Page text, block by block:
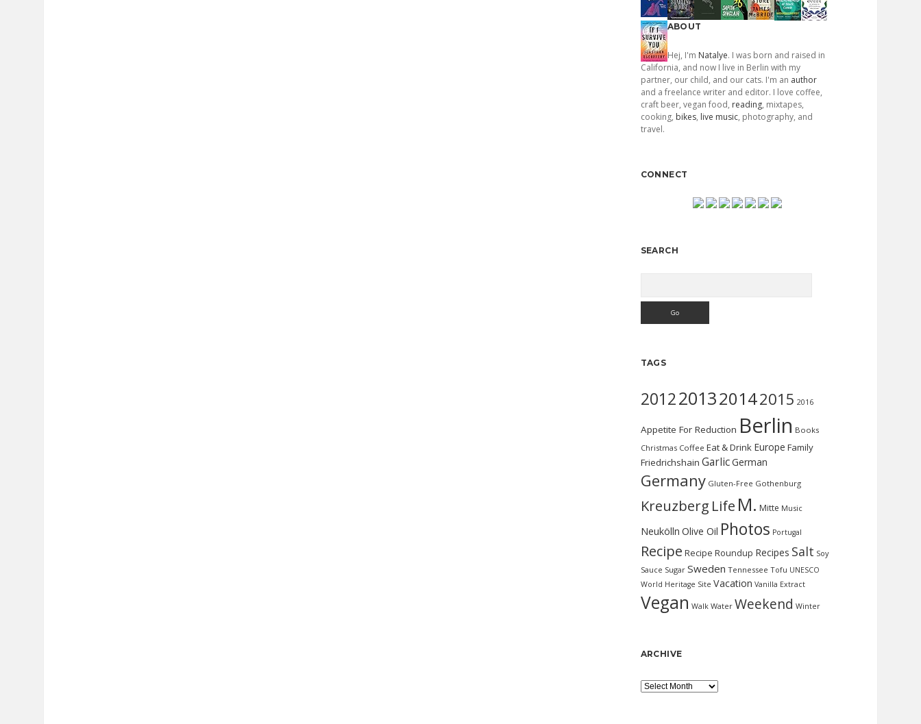
ABOUT
Hej, I'm Natalye. I was born and raised in
California, and now I live in Berlin with my
partner, our child, and our cats. I'm an author
and a freelance writer and editor. I love coffee,
craft beer, vegan food, reading, mixtapes,
cooking, bikes, live music, photography, and
travel.
CONNECT
SEARCH
TAGS
2012201320142015 2016
Appetite For Reduction Berlin Books
Christmas Coffee Eat & Drink Europe Family
Friedrichshain GarlicGerman
Germany Gluten-Free Gothenburg
Kreuzberg Life M. Mitte Music
Neukölln Olive Oil Photos Portugal
Recipe Recipe Roundup Recipes Salt Soy
Sauce Sugar Sweden Tennessee Tofu UNESCO
World Heritage Site Vacation Vanilla Extract
Vegan Walk Water Weekend Winter
ARCHIVE
Archive